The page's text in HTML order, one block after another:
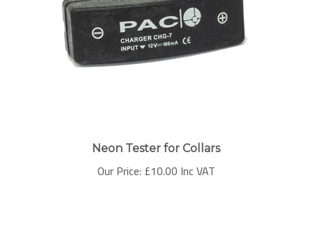
Neon Tester for Collars
Our Price: £10.00 Inc VAT